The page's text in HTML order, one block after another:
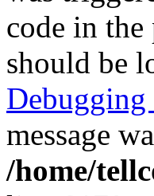
code in
should be
Debugging
message
/home/